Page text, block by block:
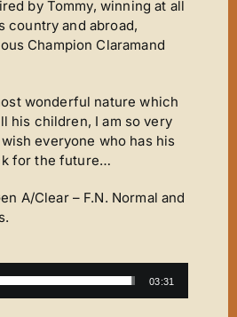
by Tommy, winning at all
country and abroad,
Champion Claramand
wonderful nature which
his children, I am so very
everyone who has his
for the future…
A/Clear – F.N. Normal and
03:31